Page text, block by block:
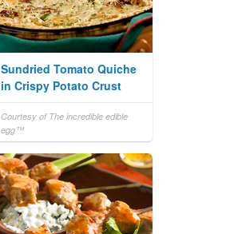
Sundried Tomato Quiche
in Crispy Potato Crust
Courtesy of The incredible edible
egg™